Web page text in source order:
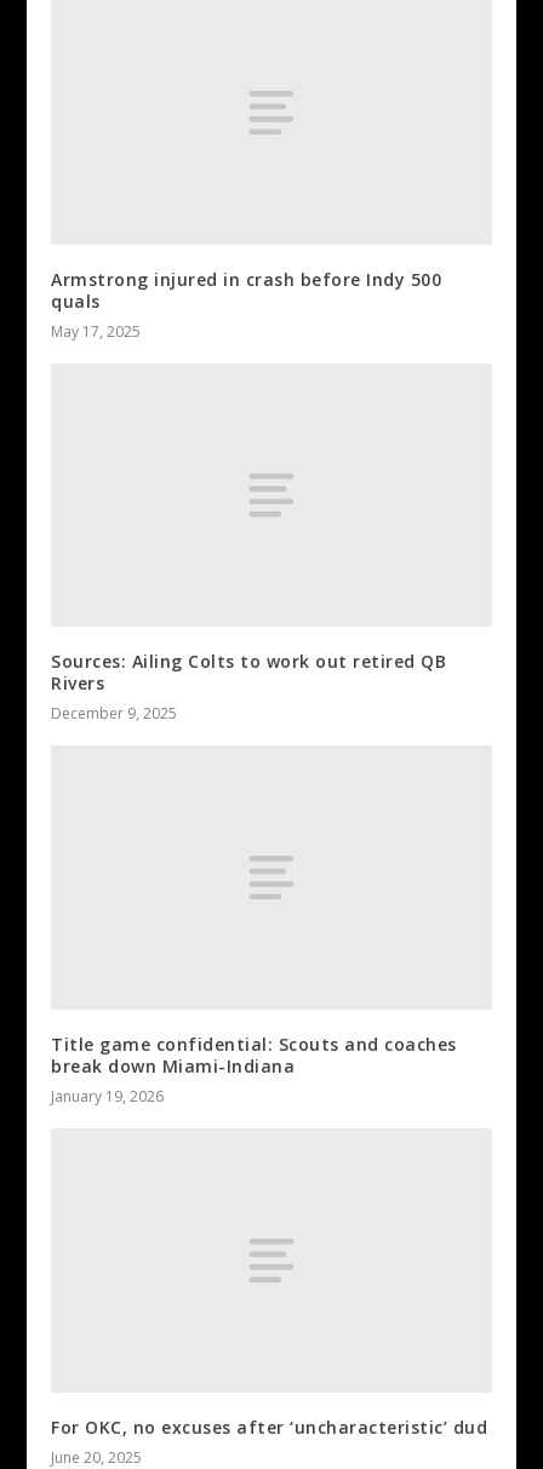
Armstrong injured in crash before Indy 500
quals
May 17, 2025
Sources: Ailing Colts to work out retired QB
Rivers
December 9, 2025
Title game confidential: Scouts and coaches
break down Miami-Indiana
January 19, 2026
For OKC, no excuses after ‘uncharacteristic’ dud
June 20, 2025